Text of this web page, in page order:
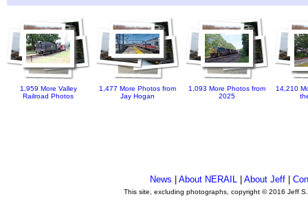
1,959 More Valley
Railroad Photos
1,477 More Photos from
Jay Hogan
1,093 More Photos from
2025
14,210
News About NERAIL| About Jeff|
This site, excluding photographs, copyright © 2016 Jeff